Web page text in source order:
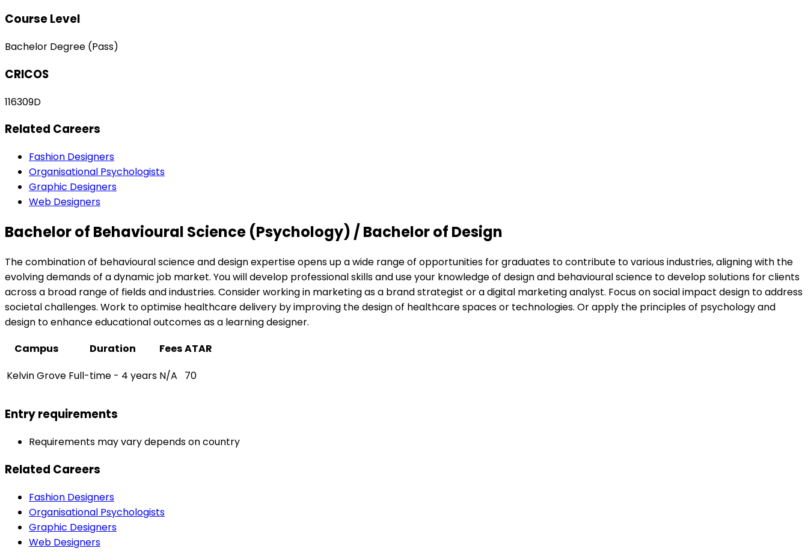
Course Level
Bachelor Degree (Pass)
CRICOS
116309D
Related Careers
Fashion Designers
Organisational Psychologists
Graphic Designers
Web Designers
Bachelor of Behavioural Science (Psychology) / Bachelor of Design
The combination of behavioural science and design expertise opens up a wide range of opportunities for graduates to contribute to various industries, aligning with the
evolving demands of a dynamic job market. You will develop professional skills and use your knowledge of design and behavioural science to develop solutions for clients
across a broad range of fields and industries. Consider working in marketing as a brand strategist or a digital marketing analyst. Focus on social impact design to address
societal challenges. Work to optimise healthcare delivery by improving the design of healthcare spaces or technologies. Or apply the principles of psychology and
design to enhance educational outcomes as a learning designer.
Campus
Duration FeesATAR
Kelvin Grove Full-time - 4 years N/A 70
Entry requirements
Requirements may vary depends on country
Related Careers
Fashion Designers
Organisational Psychologists
Graphic Designers
Web Designers